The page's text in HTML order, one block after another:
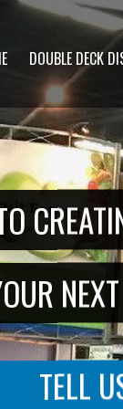
DOUBLE DECK
TELL
"
"
Name
First